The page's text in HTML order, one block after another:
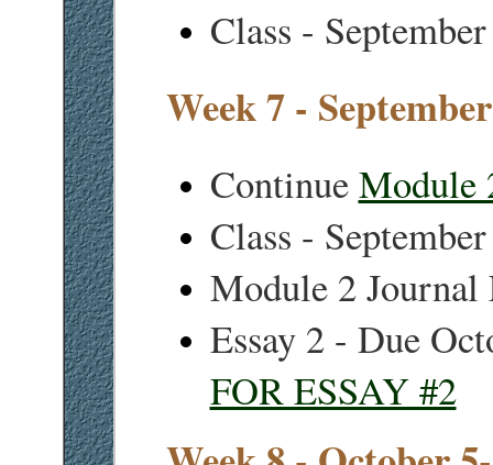
Class -
Week 7 -
ContinueModule
Class -
Module 2
Essay 2 - Due
FOR ESSAY #2